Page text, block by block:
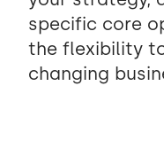
specific core
the flexibility
changing